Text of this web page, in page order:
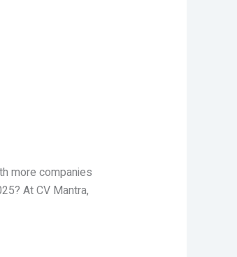
more companies
At CV Mantra,